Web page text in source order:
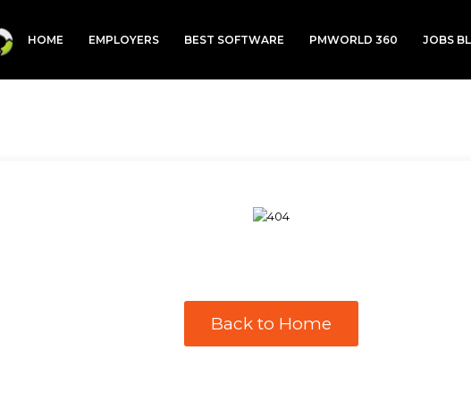
HOME EMPLOYERS BEST SOFTWARE PMWORLD 360 JOBS
Back to Home